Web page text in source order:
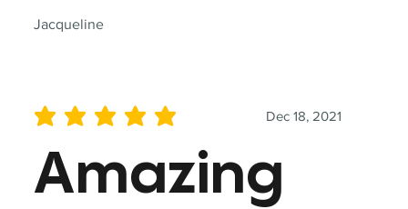
Jacqueline
Dec 18, 2021
average rating is 5 out of 5
Amazing